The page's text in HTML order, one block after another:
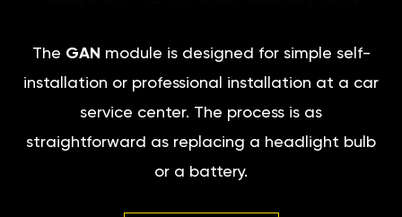
The GAN module is designed for simple self-
installation or professional installation at a car
service center. The process is as
straightforward as replacing a headlight bulb
or a battery.